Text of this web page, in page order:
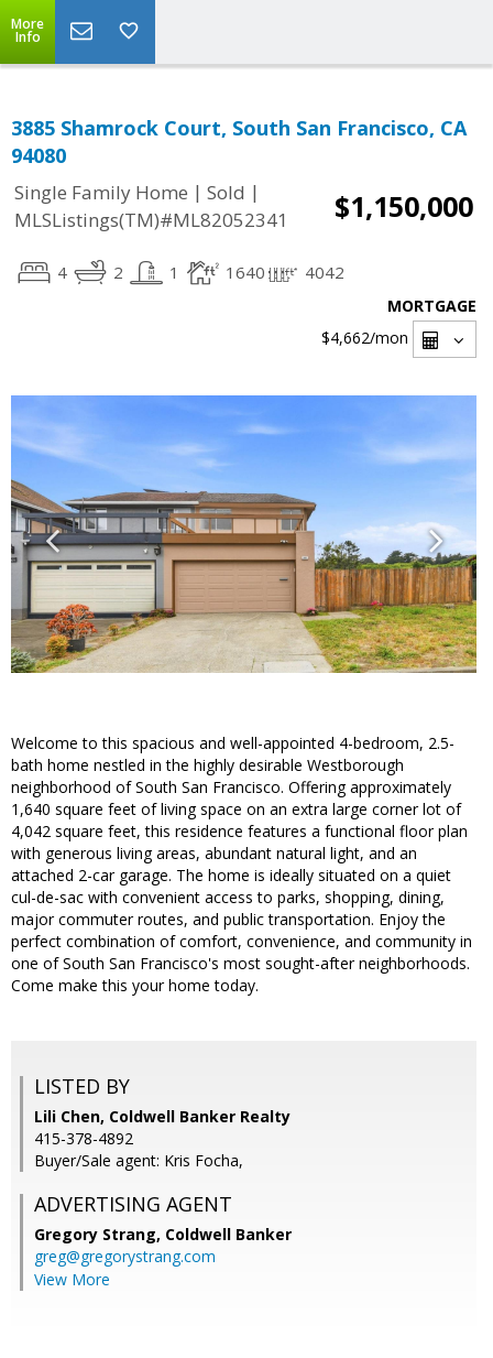
More
Info
3885 Shamrock Court, South San Francisco, CA
94080
Single Family Home | Sold |
MLSListings(TM)#ML82052341
$1,150,000
4 2 1 1640 4042
MORTGAGE
$4,662/mon
Welcome to this spacious and well-appointed 4-bedroom, 2.5-
bath home nestled in the highly desirable Westborough
neighborhood of South San Francisco. Offering approximately
1,640 square feet of living space on an extra large corner lot of
4,042 square feet, this residence features a functional floor plan
with generous living areas, abundant natural light, and an
attached 2-car garage. The home is ideally situated on a quiet
cul-de-sac with convenient access to parks, shopping, dining,
major commuter routes, and public transportation. Enjoy the
perfect combination of comfort, convenience, and community in
one of South San Francisco's most sought-after neighborhoods.
Come make this your home today.
LISTED BY
Lili Chen, Coldwell Banker Realty
415-378-4892
Buyer/Sale agent: Kris Focha,
ADVERTISING AGENT
Gregory Strang, Coldwell Banker
greg@gregorystrang.com
View More